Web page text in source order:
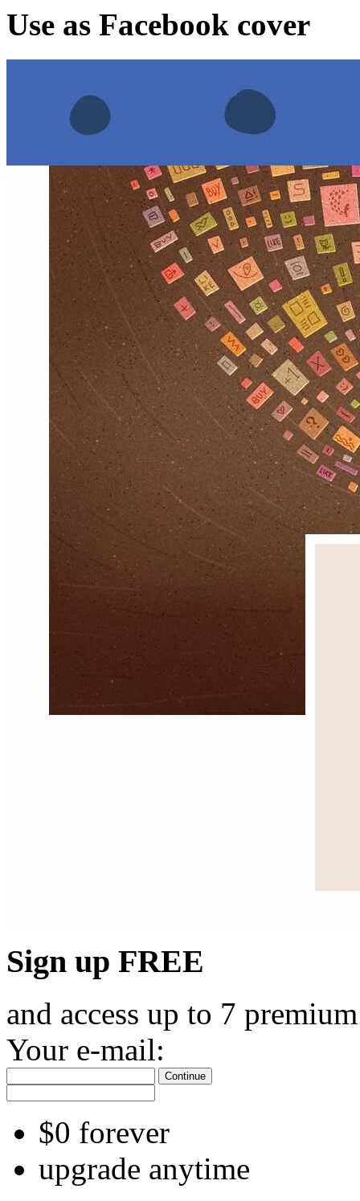
Use as Facebook cover
Sign up FREE
and access up to 7
Your e-mail:
Continue
$0 forever
upgrade anytime